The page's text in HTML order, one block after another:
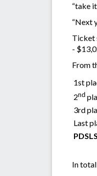
“take it
“Next
Ticket
-
From
1st
2nd
3rd
Last
In